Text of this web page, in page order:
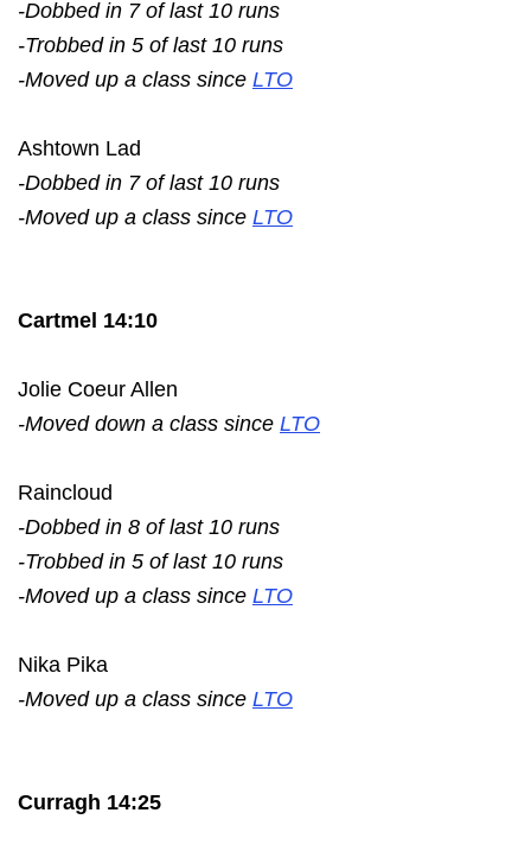
-Dobbed in 7 of last 10 runs
-Trobbed in 5 of last 10 runs
-Moved up a class since LTO
Ashtown Lad
-Dobbed in 7 of last 10 runs
-Moved up a class since LTO
Cartmel 14:10
Jolie Coeur Allen
-Moved down a class since LTO
Raincloud
-Dobbed in 8 of last 10 runs
-Trobbed in 5 of last 10 runs
-Moved up a class since LTO
Nika Pika
-Moved up a class since LTO
Curragh 14:25